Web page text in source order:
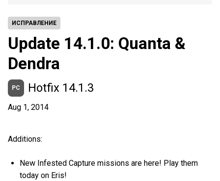
ИСПРАВЛЕНИЕ
Update 14.1.0: Quanta &
Dendra
PC Hotfix 14.1.3
Aug 1, 2014
Additions:
New Infested Capture missions are here! Play them
today on Eris!